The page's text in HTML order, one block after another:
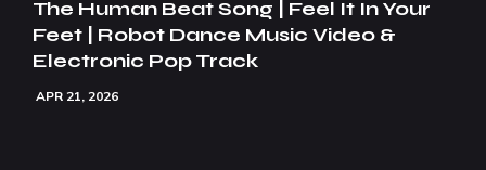
The Human Beat Song | Feel It In Your
Feet | Robot Dance Music Video &
Electronic Pop Track
APR 21, 2026